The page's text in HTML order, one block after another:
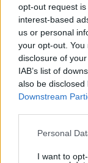
opt-out request
interest-based
us or personal
your opt-out.
disclosure of
IAB’s list of
also be
Downstream
Personal
I want to
Hinweis!
verfügbar.
oder aber
Ergebnis.
Deutsche
Hinweis!
verfügbar.